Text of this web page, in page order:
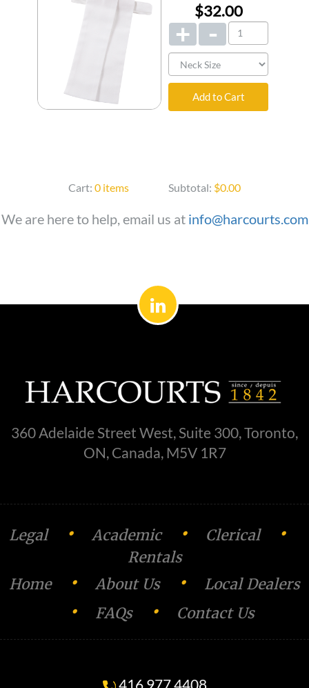
$32.00
+ -
Add to Cart
Cart: 0 items Subtotal: $0.00
We are here to help, email us at info@harcourts.com
360 Adelaide Street West, Suite 300, Toronto,
ON, Canada, M5V 1R7
Legal • Academic • Clerical •
Rentals
Home
• About Us • Local Dealers
• FAQs • Contact Us
416.977.4408